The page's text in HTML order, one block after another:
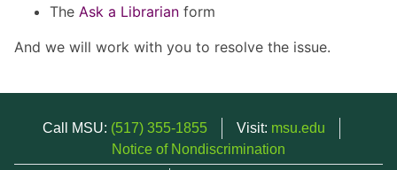
The Ask a Librarian form
And we will work with you to resolve the issue.
Call MSU: (517) 355-1855 Visit: msu.edu
Notice of Nondiscrimination